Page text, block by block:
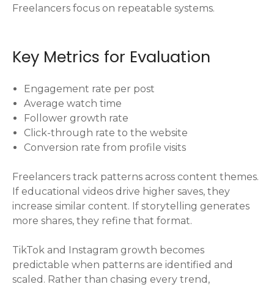
Freelancers focus on repeatable systems.
Key Metrics for Evaluation
Engagement rate per post
Average watch time
Follower growth rate
Click-through rate to the website
Conversion rate from profile visits
Freelancers track patterns across content themes.
If educational videos drive higher saves, they
increase similar content. If storytelling generates
more shares, they refine that format.
TikTok and Instagram growth becomes
predictable when patterns are identified and
scaled. Rather than chasing every trend,